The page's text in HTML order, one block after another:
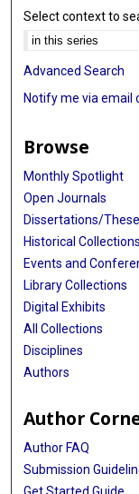
Select context to
Advanced Search
Notify me via email
Browse
Monthly Spotlight
Open Journals
Dissertations/
Historical Collections
Events and
Library Collections
Digital Exhibits
All Collections
Disciplines
Authors
Author
Author FAQ
Submission
Get Started Guide